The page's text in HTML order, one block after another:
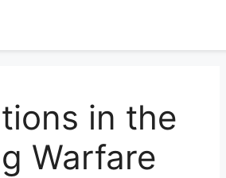
in the
Warfare